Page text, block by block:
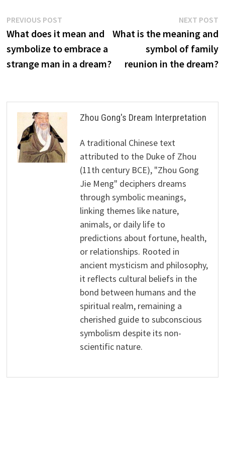
Post
navigation
PREVIOUS POSTPrevious
post:
What does it mean and
symbolize to embrace a
strange man in a dream?
NEXT POST
What is the meaning and
symbol of family
reunion in the dream?
Zhou Gong's Dream Interpretation
A traditional Chinese text
attributed to the Duke of Zhou
(11th century BCE), "Zhou Gong
Jie Meng" deciphers dreams
through symbolic meanings,
linking themes like nature,
animals, or daily life to
predictions about fortune, health,
or relationships. Rooted in
ancient mysticism and philosophy,
it reflects cultural beliefs in the
bond between humans and the
spiritual realm, remaining a
cherished guide to subconscious
symbolism despite its non-
scientific nature.